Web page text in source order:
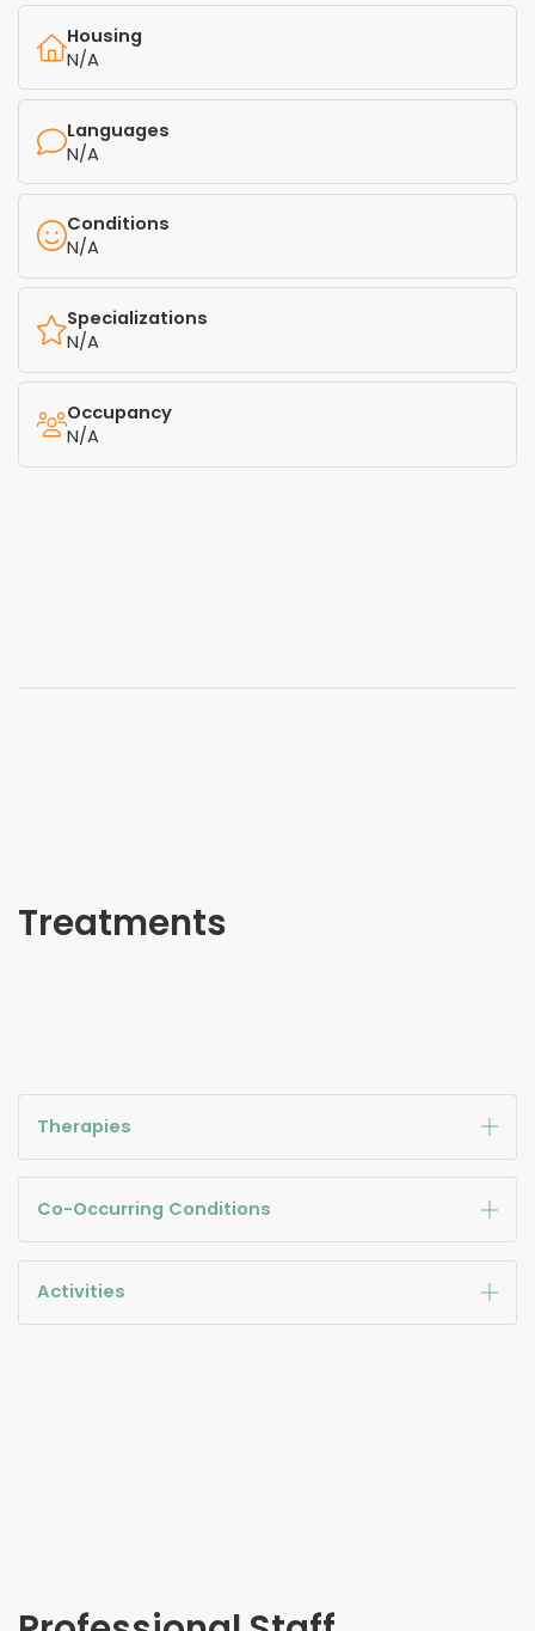
Housing
N/A
Languages
N/A
Conditions
N/A
Specializations
N/A
Occupancy
N/A
Treatments
Therapies
Co-Occurring Conditions
Activities